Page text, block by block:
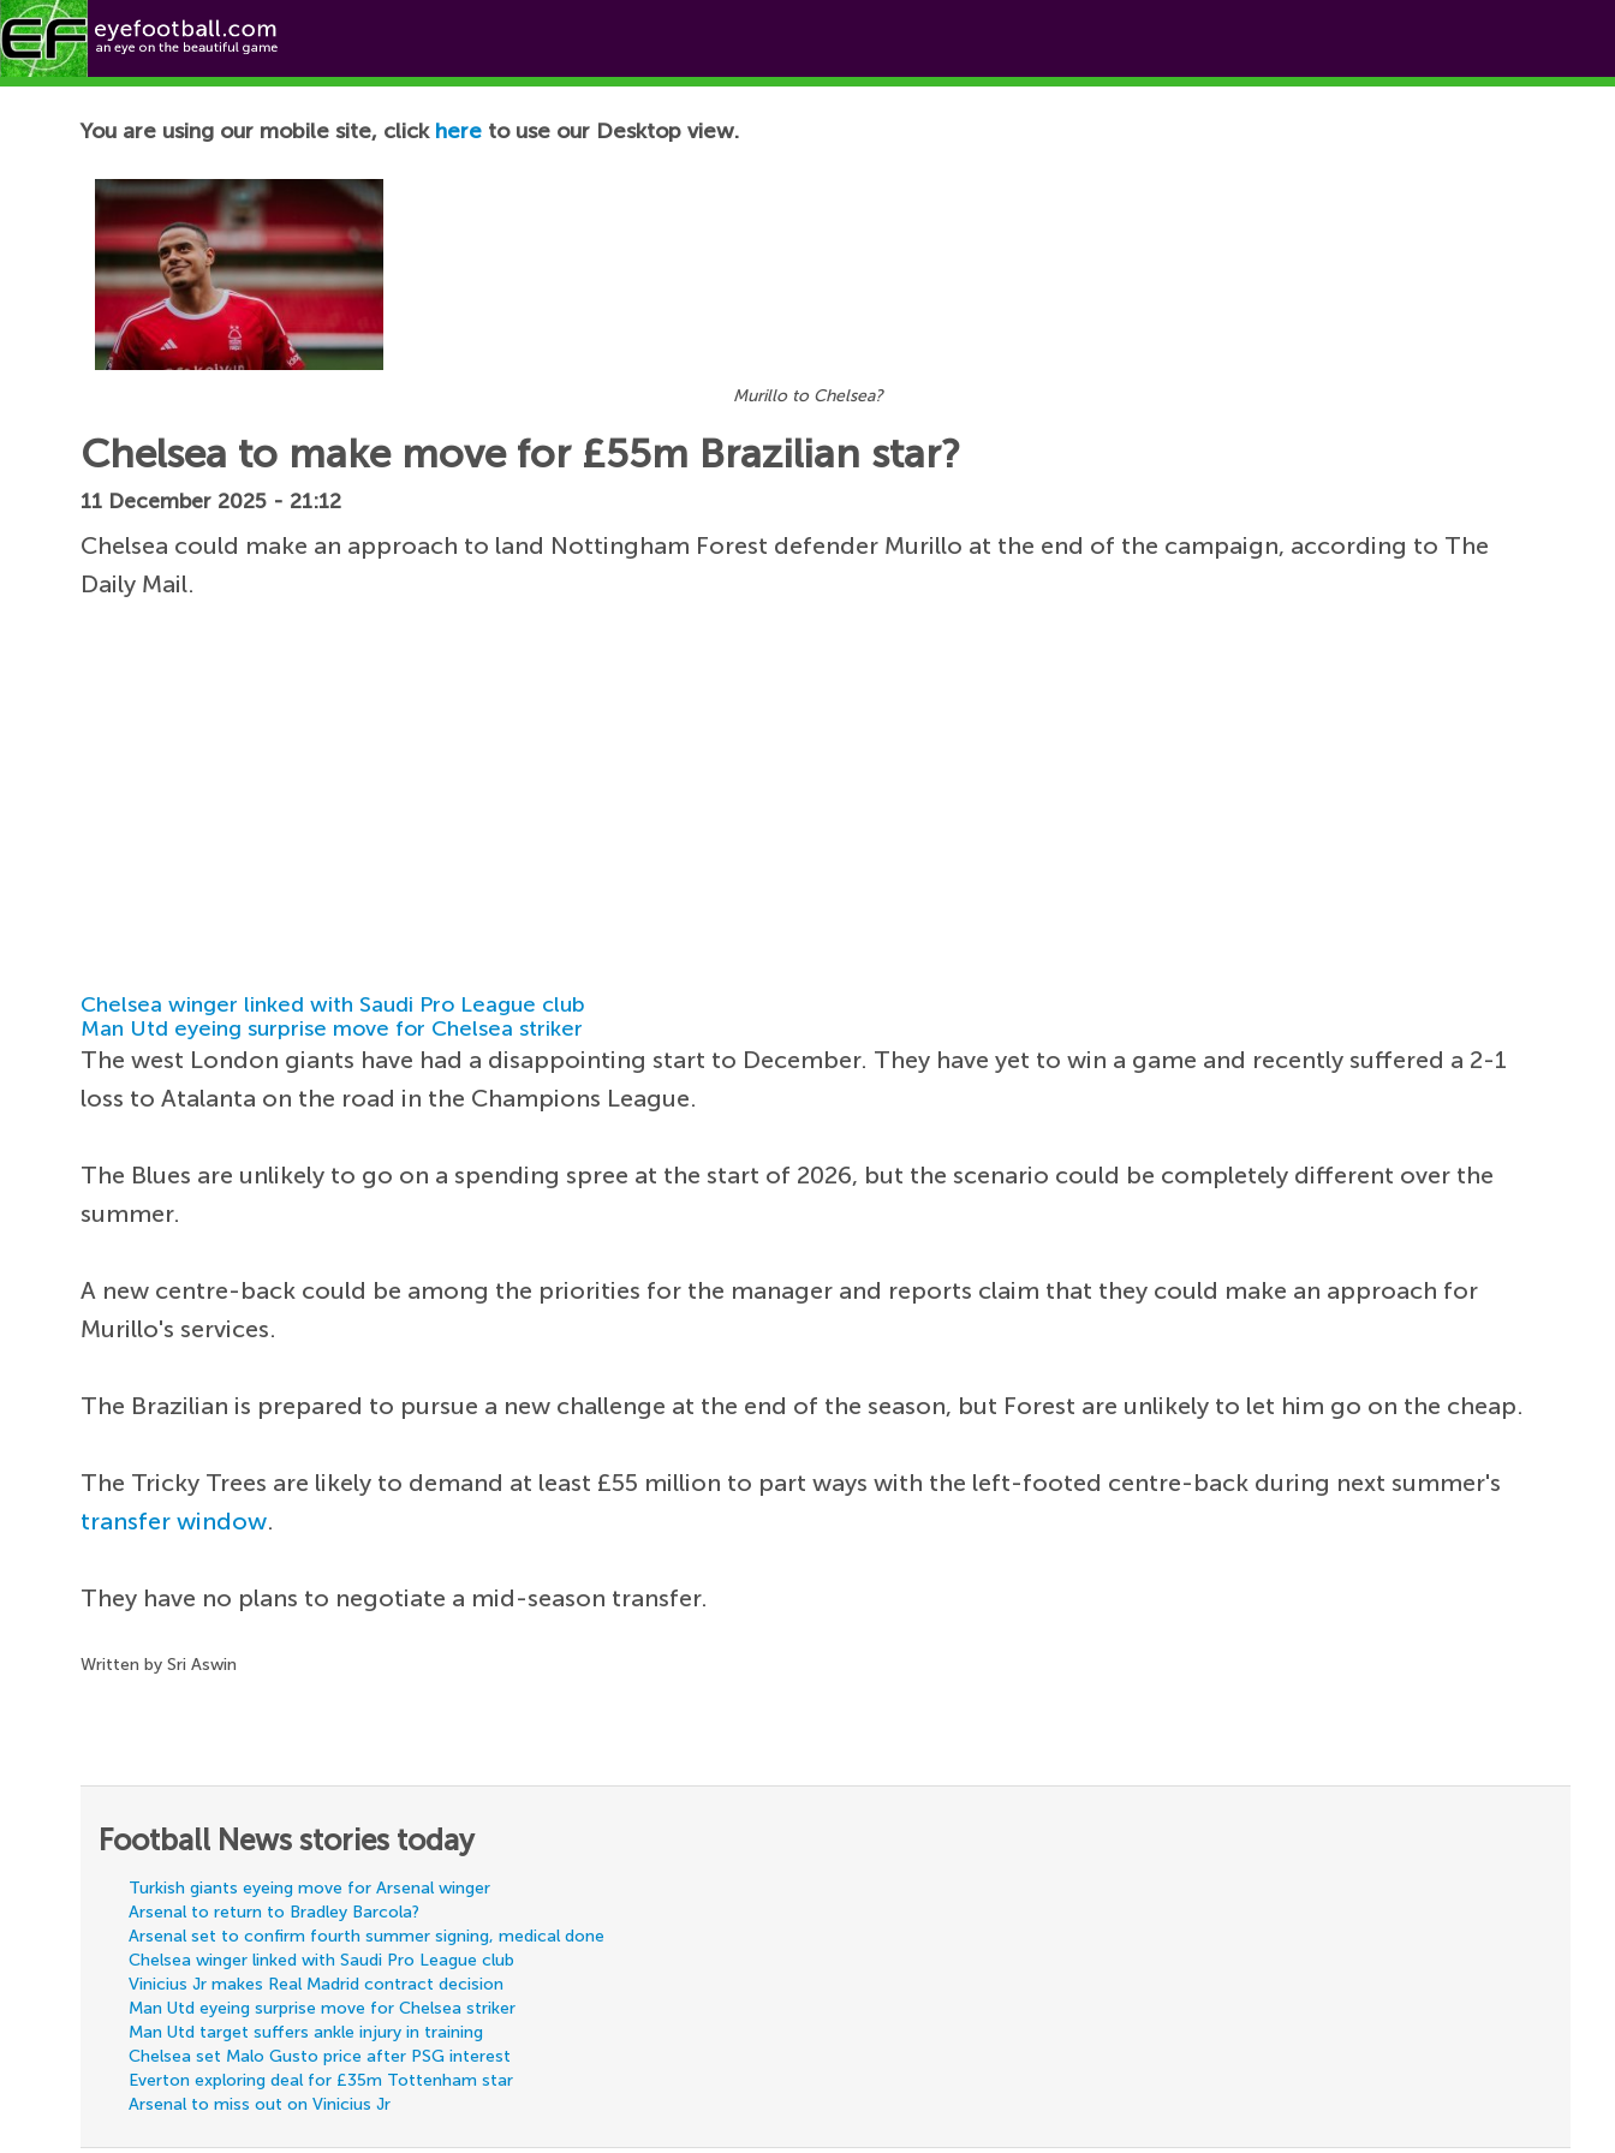
Football News
You are using our mobile site, click here to use our Desktop view.
Murillo to Chelsea?
Chelsea to make move for £55m Brazilian star?
11 December 2025 - 21:12
Chelsea could make an approach to land Nottingham Forest defender Murillo at the end of the campaign, according to The
Daily Mail.
Chelsea winger linked with Saudi Pro League club
Man Utd eyeing surprise move for Chelsea striker
The west London giants have had a disappointing start to December. They have yet to win a game and recently suffered a 2-1
loss to Atalanta on the road in the Champions League.
The Blues are unlikely to go on a spending spree at the start of 2026, but the scenario could be completely different over the
summer.
A new centre-back could be among the priorities for the manager and reports claim that they could make an approach for
Murillo's services.
The Brazilian is prepared to pursue a new challenge at the end of the season, but Forest are unlikely to let him go on the cheap.
The Tricky Trees are likely to demand at least £55 million to part ways with the left-footed centre-back during next summer's
transfer window.
They have no plans to negotiate a mid-season transfer.
Written by Sri Aswin
Football News stories today
Turkish giants eyeing move for Arsenal winger
Arsenal to return to Bradley Barcola?
Arsenal set to confirm fourth summer signing, medical done
Chelsea winger linked with Saudi Pro League club
Vinicius Jr makes Real Madrid contract decision
Man Utd eyeing surprise move for Chelsea striker
Man Utd target suffers ankle injury in training
Chelsea set Malo Gusto price after PSG interest
Everton exploring deal for £35m Tottenham star
Arsenal to miss out on Vinicius Jr